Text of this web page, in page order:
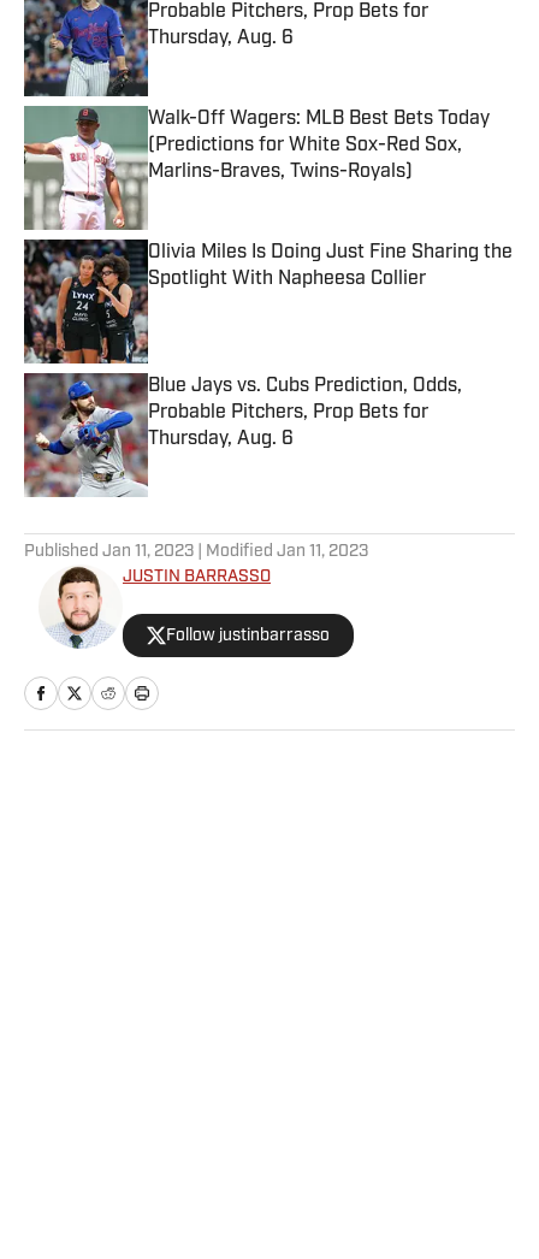
Probable Pitchers, Prop Bets for
Thursday, Aug. 6
Published by on Invalid Date
Walk-Off Wagers: MLB Best Bets Today
(Predictions for White Sox-Red Sox,
Marlins-Braves, Twins-Royals)
Published by on Invalid Date
Olivia Miles Is Doing Just Fine Sharing the
Spotlight With Napheesa Collier
Published by on Invalid Date
Blue Jays vs. Cubs Prediction, Odds,
Probable Pitchers, Prop Bets for
Thursday, Aug. 6
Published by on Invalid Date
Published Jan 11, 2023 | Modified Jan 11, 2023
JUSTIN BARRASSO
Follow justinbarrasso